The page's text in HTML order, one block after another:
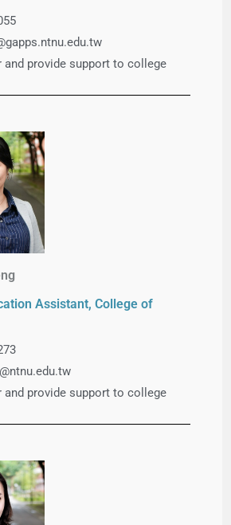
and provide support to college
Assistant, College of
and provide support to college